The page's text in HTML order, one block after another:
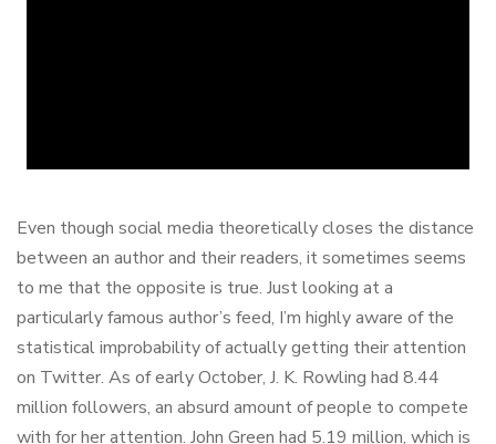
Even though social media theoretically closes the distance
between an author and their readers, it sometimes seems
to me that the opposite is true. Just looking at a
particularly famous author’s feed, I’m highly aware of the
statistical improbability of actually getting their attention
on Twitter. As of early October, J. K. Rowling had 8.44
million followers, an absurd amount of people to compete
with for her attention. John Green had 5.19 million, which is